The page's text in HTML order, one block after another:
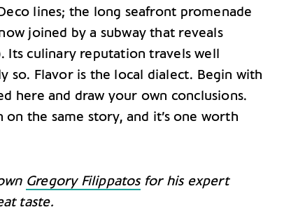
lines; the long seafront promenade
joined by a subway that reveals
culinary reputation travels well
so. Flavor is the local dialect. Begin with
here and draw your own conclusions.
on the same story, and it’s one worth
Gregory Filippatosfor his expert
taste.